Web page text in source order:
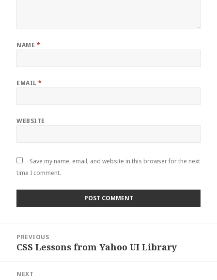
NAME *
EMAIL*
WEBSITE
Save my name, email, and website in this browser for the next
time I comment.
navigation
PREVIOUS
Previous
CSS Lessons from Yahoo UI Library
NEXT